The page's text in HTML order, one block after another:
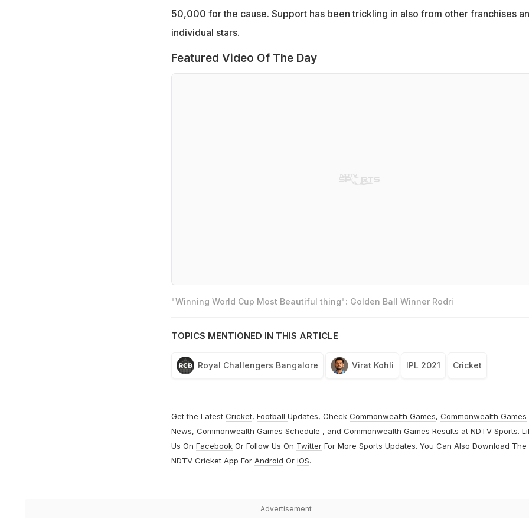
50,000 for the cause. Support has been trickling in also from other franchises
individual stars.
Featured Video Of The Day
"Winning World Cup Most Beautiful thing": Golden Ball Winner Rodri
TOPICS MENTIONED IN THIS ARTICLE
Royal Challengers Bangalore Virat Kohli IPL 2021 Cricket
Get the Latest Cricket, Football Updates, Check Commonwealth Games, Commonwealth Games
News, Commonwealth Games Schedule , and Commonwealth Games Results at NDTV Sports.
Us On FacebookOr Follow Us On TwitterFor More Sports Updates. You Can Also Download The
NDTV Cricket App For Android Or iOS.
Advertisement